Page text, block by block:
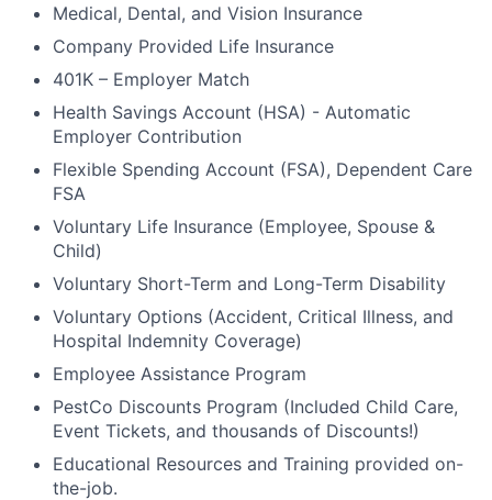
Medical, Dental, and Vision Insurance
Company Provided Life Insurance
401K – Employer Match
Health Savings Account (HSA) - Automatic
Employer Contribution
Flexible Spending Account (FSA), Dependent Care
FSA
Voluntary Life Insurance (Employee, Spouse &
Child)
Voluntary Short-Term and Long-Term Disability
Voluntary Options (Accident, Critical Illness, and
Hospital Indemnity Coverage)
Employee Assistance Program
PestCo Discounts Program (Included Child Care,
Event Tickets, and thousands of Discounts!)
Educational Resources and Training provided on-
the-job.